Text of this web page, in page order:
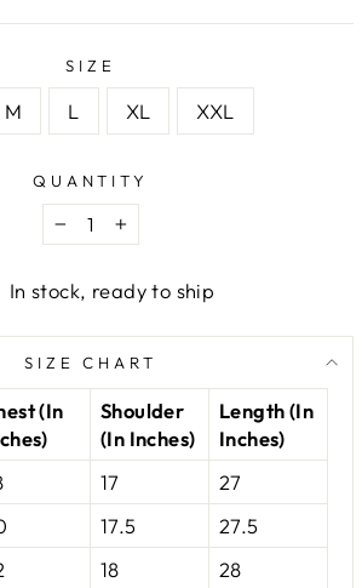
SIZE
M L XL XXL
QUANTITY
− +
In stock, ready to ship
SIZE CHART
(In
Shoulder
(In Inches)
Length (In
Inches)
17
27
17.5
27.5
18
28